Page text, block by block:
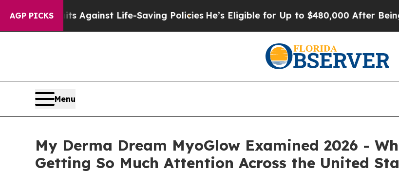
AGP PICKS
Against Life-Saving PoliciesHe’s Eligible for Up to $480,000 After Being Wrongly
Menu
My Derma Dream MyoGlow Examined 2026 -
Getting So Much Attention Across the United